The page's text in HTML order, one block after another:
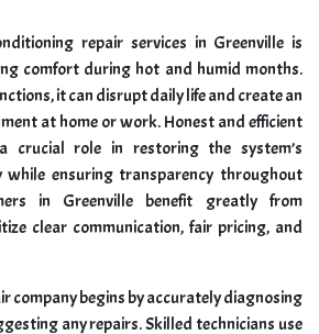
repair services in Greenville is
comfort during hot and humid months.
it can disrupt daily life and create an
at home or work. Honest and efficient
crucial role in restoring the system’s
ensuring transparency throughout
in Greenville benefit greatly from
clear communication, fair pricing, and
company begins by accurately diagnosing
any repairs. Skilled technicians use